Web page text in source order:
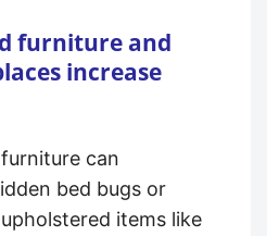
furniture and
increase
can
bed bugs or
items like